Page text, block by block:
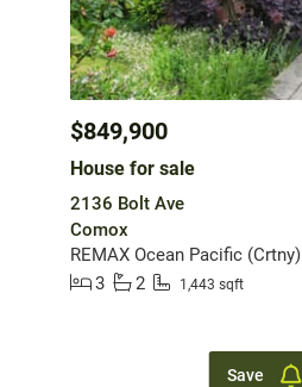
$849,900
House for sale
2136 Bolt Ave
Comox
REMAX Ocean Pacific (Crtny)
3
2 1,443 sqft
Save